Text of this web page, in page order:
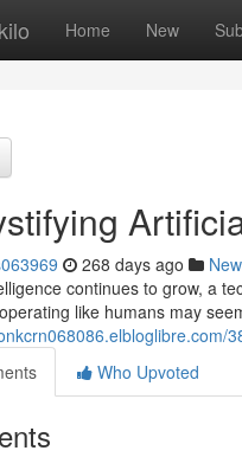
Home New
268 days ago
continues to grow, a
like humans may
Who Upvoted